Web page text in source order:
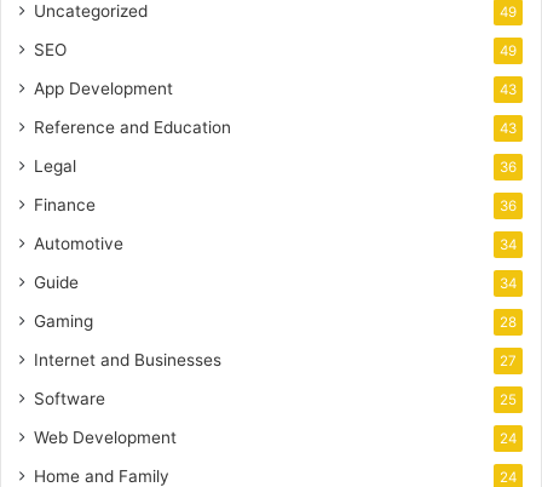
Uncategorized 49
SEO 49
App Development 43
Reference and Education 43
Legal 36
Finance 36
Automotive 34
Guide 34
Gaming 28
Internet and Businesses 27
Software 25
Web Development 24
Home and Family 24